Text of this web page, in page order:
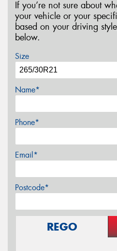
If you’re not sure about
your vehicle or your
based on your driving
below.
Size
Name*
Phone*
Email*
Postcode*
REGO